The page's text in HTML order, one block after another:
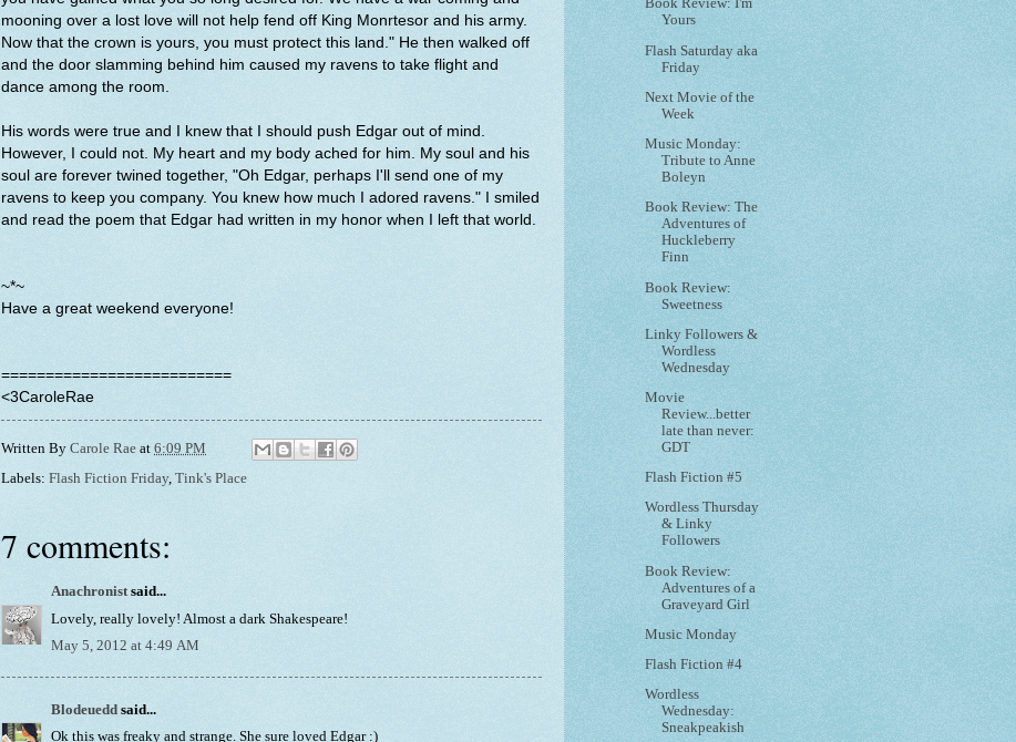
mooning over a lost love will not help fend off King Monrtesor and his army.
Now that the crown is yours, you must protect this land." He then walked off
and the door slamming behind him caused my ravens to take flight and
dance among the room.
His words were true and I knew that I should push Edgar out of mind.
However, I could not. My heart and my body ached for him. My soul and his
soul are forever twined together, "Oh Edgar, perhaps I'll send one of my
ravens to keep you company. You knew how much I adored ravens." I smiled
and read the poem that Edgar had written in my honor when I left that world.
~*~
Have a great weekend everyone!
==========================
<3CaroleRae
Written By Carole Rae at 6:09 PM
Labels: Flash Fiction Friday, Tink's Place
7 comments:
Anachronistsaid...
Lovely, really lovely! Almost a dark Shakespeare!
May 5, 2012 at 4:49 AM
Blodeuedd said...
Ok this was freaky and strange. She sure loved Edgar :)
Book Review: I'm
Yours
Flash Saturday aka
Friday
Next Movie of the
Week
Music Monday:
Tribute to Anne
Boleyn
Book Review: The
Adventures of
Huckleberry
Finn
Book Review:
Sweetness
Linky Followers &
Wordless
Wednesday
Movie
Review...better
late than never:
GDT
Flash Fiction #5
Wordless Thursday
& Linky
Followers
Book Review:
Adventures of a
Graveyard Girl
Music Monday
Flash Fiction #4
Wordless
Wednesday:
Sneakpeakish